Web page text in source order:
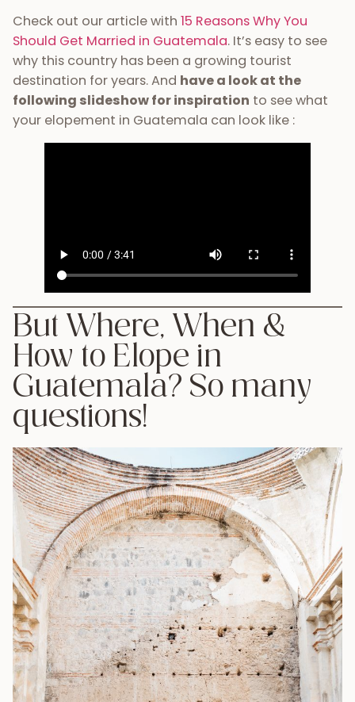
Check out our article with 15 Reasons Why You
Should Get Married in Guatemala. It’s easy to see
why this country has been a growing tourist
destination for years. And have a look at the
following slideshow for inspiration to see what
your elopement in Guatemala can look like :
But Where, When &
How to Elope in
Guatemala? So many
questions!